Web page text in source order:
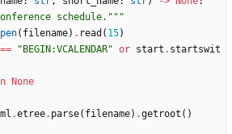
schedule. """
( filename) . read ( 15)
== " BEGIN:VCALENDAR" or start . startswit
None
.etree. parse( filename) .getroot ( )